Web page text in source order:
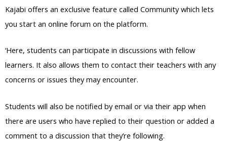
Kajabi offers an exclusive feature called Community which lets
you start an online forum on the platform.
‘Here, students can participate in discussions with fellow
learners. It also allows them to contact their teachers with any
concerns or issues they may encounter.
Students will also be notified by email or via their app when
there are users who have replied to their question or added a
comment to a discussion that they’re following.